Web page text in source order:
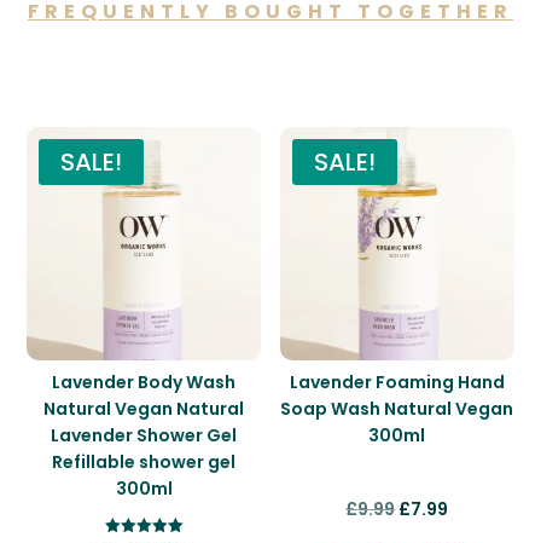
FREQUENTLY BOUGHT TOGETHER
SALE!
Lavender Body Wash
Natural Vegan Natural
Lavender Shower Gel
Refillable shower gel
300ml
SALE!
Lavender Foaming Hand
Soap Wash Natural Vegan
300ml
£9.99Original
£7.99